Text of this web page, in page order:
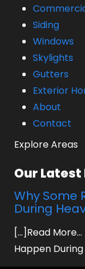
Siding
Windows
Skylights
Gutters
Exterior
About
Contact
Explore Areas
Our Latest
Why Some
During
[...]Read
Happen